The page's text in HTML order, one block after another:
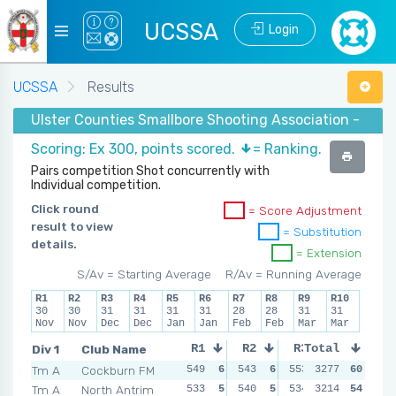
UCSSA Login
UCSSA
Results
Ulster Counties Smallbore Shooting Association -
Scoring: Ex 300, points scored.
= Ranking.
Pairs competition Shot concurrently with
Individual competition.
Click round
result to view
details.
= Score Adjustment
= Substitution
= Extension
R/Av = Running Average
S/Av = Starting Average
R1
30
Nov
R2
30
Nov
R3
31
Dec
R4
31
Dec
R5
31
Jan
R6
31
Jan
R7
28
Feb
R8
28
Feb
R9
31
Mar
R10
31
Mar
Div 1
Club Name
Tm A
Cockburn FM
Tm A
North Antrim
R1 R2 R3 R4
549 6 543 6 553 6 543
533
5 540 5 534 5 537
Total
3277
60
3214
54